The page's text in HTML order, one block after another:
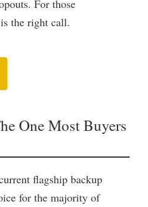
For those
the right call.
One Most Buyers
flagship backup
for the majority of